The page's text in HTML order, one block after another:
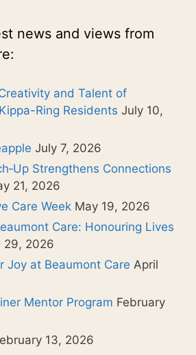
news and views from
and Talent of
Ring Residents July 10,
July 7, 2026
Strengthens Connections
21, 2026
Care Week May 19, 2026
Care: Honouring Lives
29, 2026
Joy at Beaumont Care April
Mentor Program February
13, 2026